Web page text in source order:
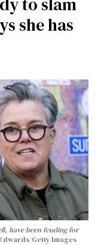
she has
have been feuding for
Getty Images